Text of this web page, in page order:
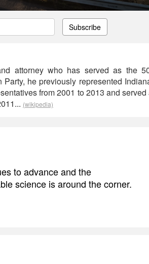
Subscribe
attorney who has served as the
he previously represented
from 2001 to 2013 and served
(wikipedia)
to advance and the
science is around the corner.